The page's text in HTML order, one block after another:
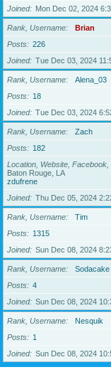
Joined
Mon Dec 02, 2024
Rank, Username
Brian
Posts
226
Joined
Tue Dec 03, 2024
Rank, Username
Alena_03
Posts
18
Joined
Tue Dec 03, 2024
Rank, Username
Zach
Posts
182
Location, Website, Facebook,
Baton Rouge, LA
zdufrene
Joined
Thu Dec 05, 2024
Rank, Username
Tim
Posts
1315
Joined
Sun Dec 08, 2024
Rank, Username
Sodacake
Posts
4
Joined
Sun Dec 08, 2024
Rank, Username
Nesquik
Posts
1
Joined
Sun Dec 08, 2024